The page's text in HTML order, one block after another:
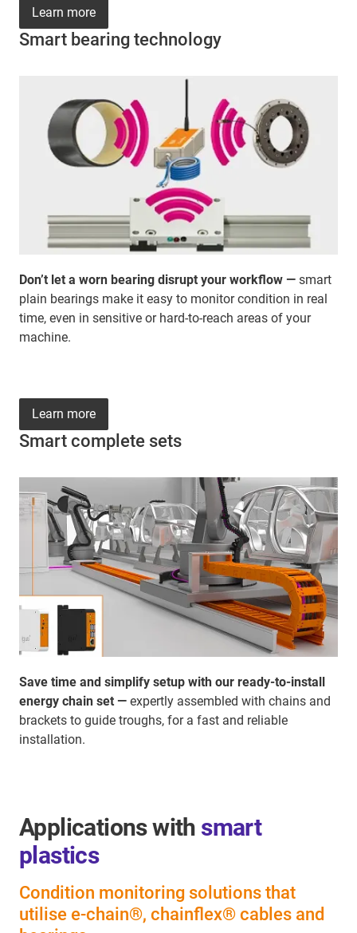
Smart bearing technology
Don’t let a worn bearing disrupt your workflow — smart
plain bearings make it easy to monitor condition in real
time, even in sensitive or hard-to-reach areas of your
machine.
Learn more
Smart complete sets
Save time and simplify setup with our ready-to-install
energy chain set — expertly assembled with chains and
brackets to guide troughs, for a fast and reliable
installation.
Learn more
Applications with smart
plastics
Condition monitoring solutions that
utilise e-chain®, chainflex® cables and